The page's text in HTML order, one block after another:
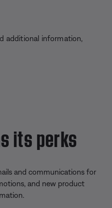
additional information,
its perks
and communications for
and new product